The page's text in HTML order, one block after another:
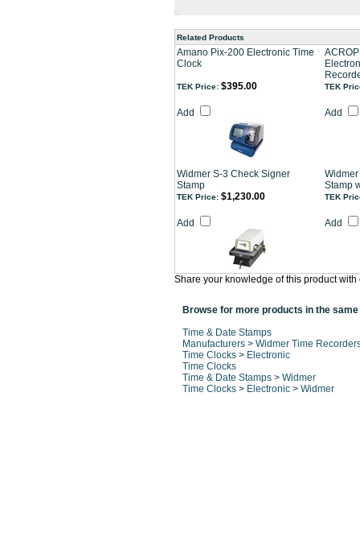
Related Products
Amano Pix-200 Electronic Time
Clock
TEK Price: $395.00
Add
TEK
Add
Widmer S-3 Check Signer
Stamp
Widmer
Stamp
TEK Price: $1,230.00
Add
TEK
Add
Share your knowledge of this product
Browse for more products in the
Time & Date Stamps
Manufacturers > Widmer Time
Time Clocks > Electronic
Time Clocks
Time & Date Stamps > Widmer
Time Clocks > Electronic > Widmer